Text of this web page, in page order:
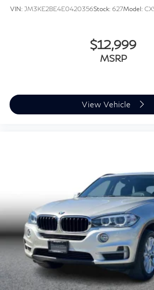
VIN: JM3KE2BE4E0420356Stock: 627Model:
$12,999
MSRP
View Vehicle